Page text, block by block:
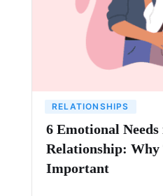
RELATIONSHIPS
6 Emotional
Relationship: Why
Important